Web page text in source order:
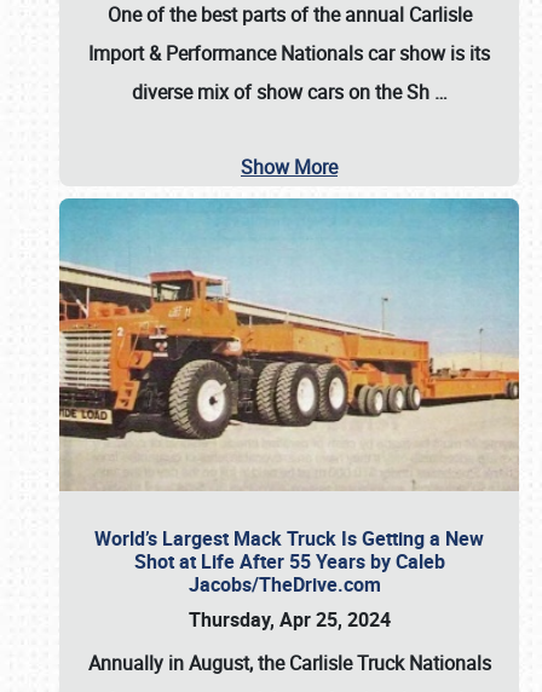
One of the best parts of the annual Carlisle
Import & Performance Nationals car showis its
diverse mix of show cars on the Sh …
Show More
World’s Largest Mack Truck Is Getting a New
Shot at Life After 55 Years by Caleb
Jacobs/TheDrive.com
Thursday, Apr 25, 2024
Annually in August, the Carlisle Truck Nationals